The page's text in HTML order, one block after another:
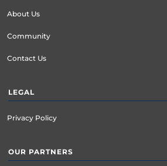
About Us
Community
Contact Us
LEGAL
Privacy Policy
OUR PARTNERS